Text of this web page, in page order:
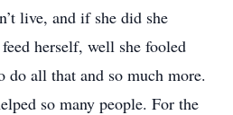
live, and if she did she
herself, well she fooled
do all that and so much more.
so many people. For the